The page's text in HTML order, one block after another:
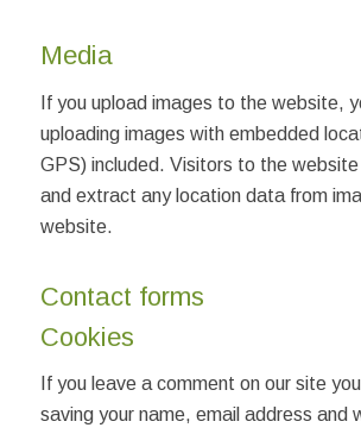
Media
If you upload images to the website,
uploading images with embedded
GPS) included. Visitors to the website
and extract any location data from
website.
Contact forms
Cookies
If you leave a comment on our site
saving your name, email address and